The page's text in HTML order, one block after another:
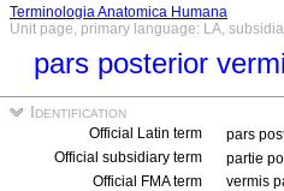
Terminologia Anatomica Humana
Unit page, primary language: LA,
pars posterior
Identification
Official Latin term pars
Official subsidiary term
partie
Official FMA term
vermis